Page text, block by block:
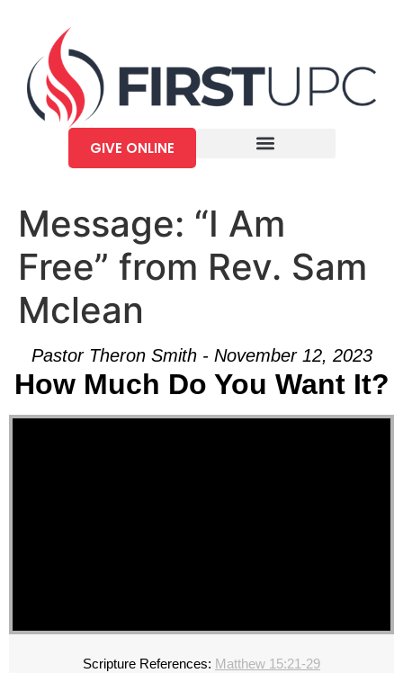
GIVE ONLINE
Message: “I Am
Free” from Rev. Sam
Mclean
Pastor Theron Smith - November 12, 2023
How Much Do You Want It?
Scripture References: Matthew 15:21-29